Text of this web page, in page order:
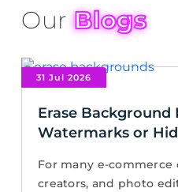
OurBlogs
31 Jul 2026
Erase
Watermarks or
For many e-
creators, and photo